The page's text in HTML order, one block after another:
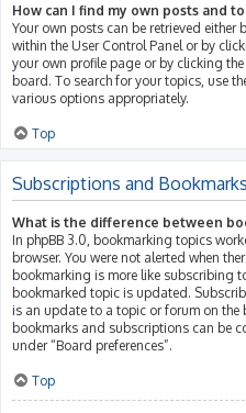
How can I find my own posts and
Your own posts can be retrieved either
within the User Control Panel or by
your own profile page or by clicking
board. To search for your topics, use
various options appropriately.
Top
Subscriptions and Bookmarks
What is the difference between
In phpBB 3.0, bookmarking topics
browser. You were not alerted when
bookmarking is more like subscribing
bookmarked topic is updated.
is an update to a topic or forum on
bookmarks and subscriptions can be
under “Board preferences”.
Top